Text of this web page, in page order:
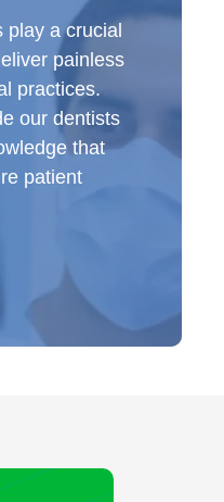
play a crucial
painless
practices.
our dentists
that
patient